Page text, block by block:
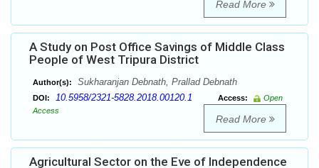
Read More
A Study on Post Office Savings of Middle Class
People of West Tripura District
Author(s): Sukharanjan Debnath, Prallad Debnath
DOI: 10.5958/2321-5828.2018.00120.1 Access:
Open
Access
Read More
Agricultural Sector on the Eve of Independence